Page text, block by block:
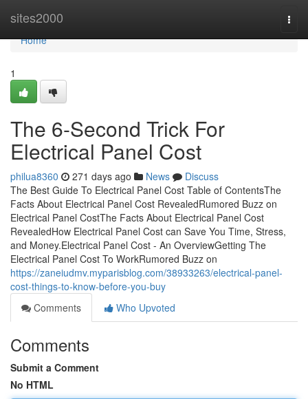
sites2000
Home
Home
1
The 6-Second Trick For
Electrical Panel Cost
philua8360 271 days ago News
Discuss
The Best Guide To Electrical Panel Cost Table of ContentsThe
Facts About Electrical Panel Cost RevealedRumored Buzz on
Electrical Panel CostThe Facts About Electrical Panel Cost
RevealedHow Electrical Panel Cost can Save You Time, Stress,
and Money.Electrical Panel Cost - An OverviewGetting The
Electrical Panel Cost To WorkRumored Buzz on
https://zaneiudmv.myparisblog.com/38933263/electrical-panel-
cost-things-to-know-before-you-buy
Comments
Who Upvoted
Comments
Submit a Comment
No HTML